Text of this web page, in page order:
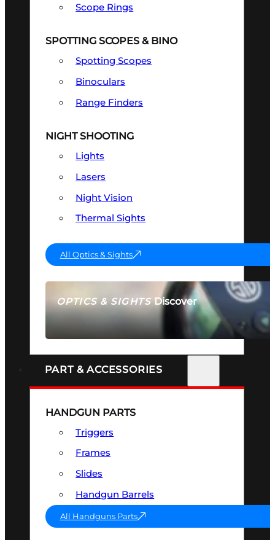
OPTICS & SIGHTSDiscover
SEE ALL OPTICS & SIGHTS
Scope Rings
SPOTTING SCOPES & BINO
Spotting Scopes
Binoculars
Range Finders
NIGHT SHOOTING
Lights
Lasers
Night Vision
Thermal Sights
All Optics & Sights
PART & ACCESSORIES
HANDGUN PARTS
Triggers
Frames
Slides
Handgun Barrels
All Handguns Parts